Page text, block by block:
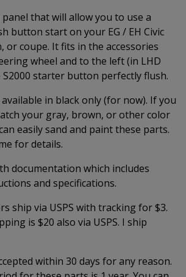
panel that will allow you to use a
button start on your EG / EH Civic
or coupe. It fits in the accessories
wheel and to the left (in LHD
S2000 starter button perfectly flush.
in black only (for now). If you
your gray, brown, or other color
easily sand and paint these parts.
for details.
documentation which includes
and specifications.
ship via USPS with tracking for $3.
is $20 also via USPS. I ship
within 30 days for any reason.